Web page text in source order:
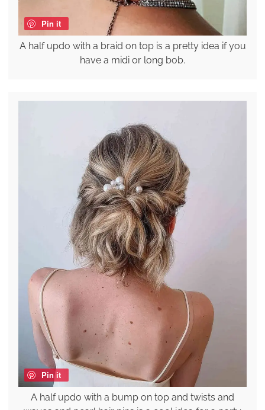
Pin it
A half updo with a braid on top is a pretty idea if you
have a midi or long bob.
Pin it
A half updo with a bump on top and twists and